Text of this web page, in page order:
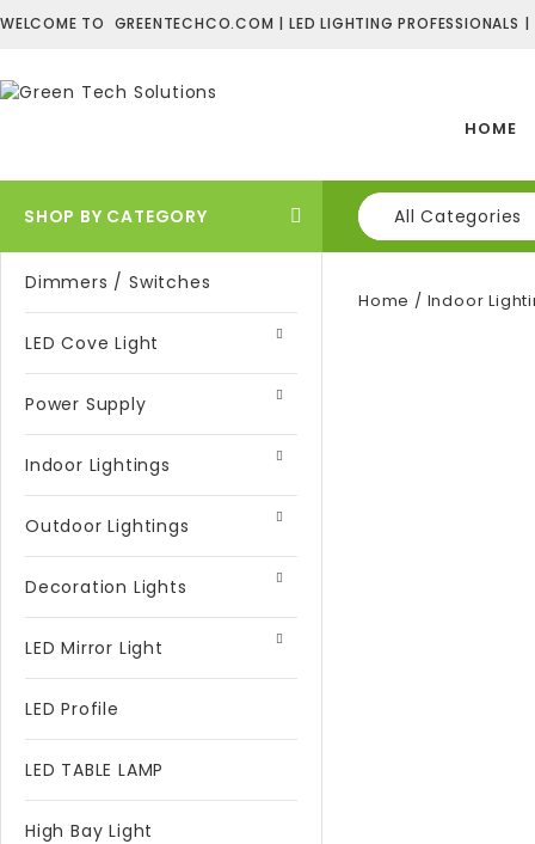
WELCOME TO GREENTECHCO.COM | LED LIGHTING PROFESSIONALS |
HOME
SHOP BY CATEGORY All Categories
Dimmers / Switches
LED Cove Light
Power Supply
Indoor Lightings
Outdoor Lightings
Decoration Lights
LED Mirror Light
LED Profile
LED TABLE LAMP
High Bay Light
Home / Indoor